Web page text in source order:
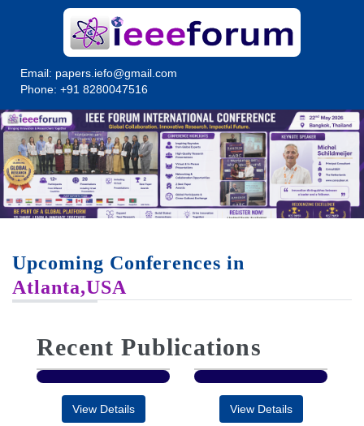
Email: papers.iefo@gmail.com
Phone: +91 8280047516
Upcoming Conferences in
Atlanta,USA
Recent Publications
View Details View Details